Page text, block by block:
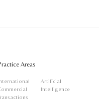
Areas
Artificial
Intelligence